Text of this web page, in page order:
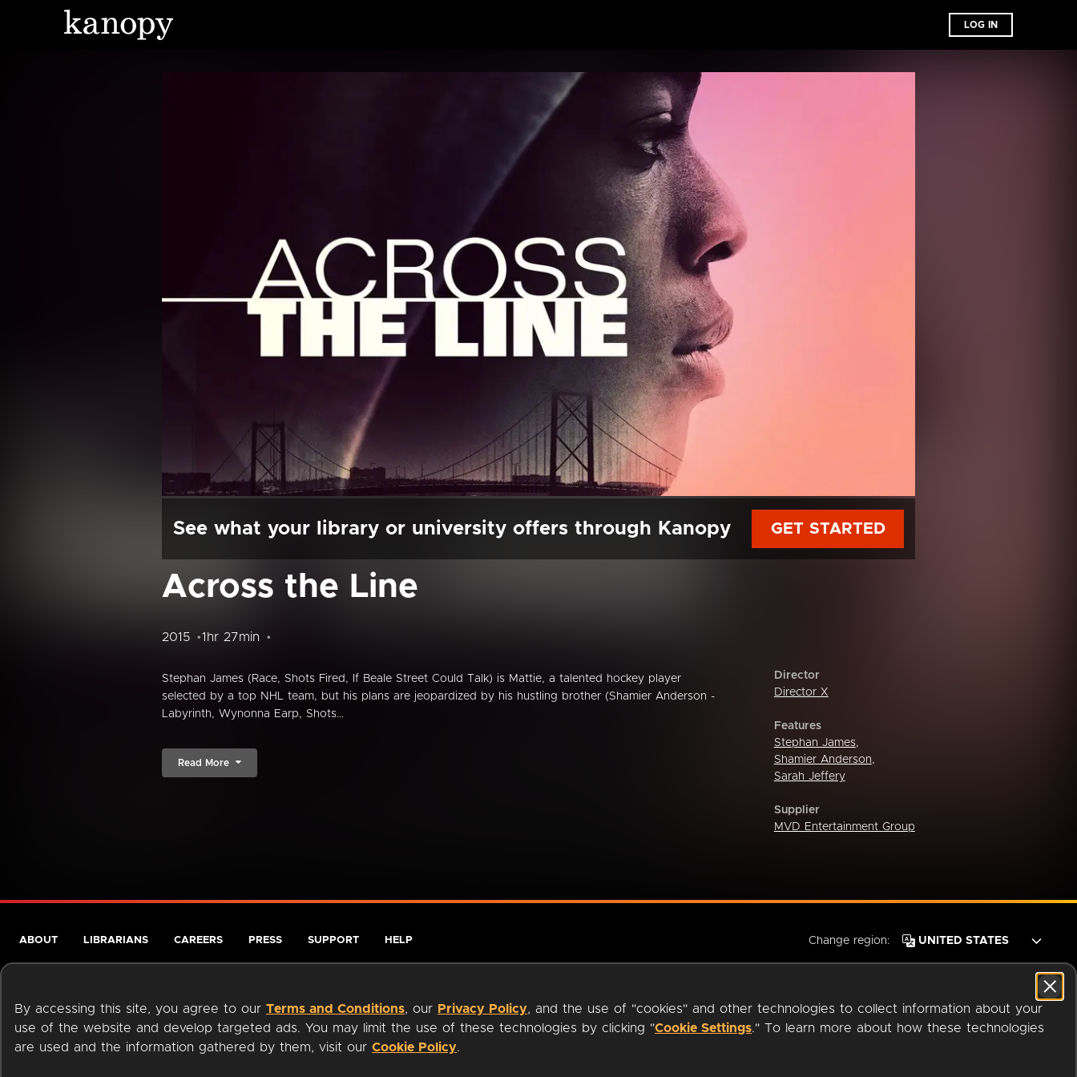
LOG IN
See what your library or university offers through Kanopy GET STARTED
Across the Line
2015 1hr 27min
Stephan James (Race, Shots Fired, If Beale Street Could Talk) is Mattie, a talented hockey player
selected by a top NHL team, but his plans are jeopardized by his hustling brother (Shamier Anderson -
Labyrinth, Wynonna Earp, Shots...
Read More
Director
Director X
Features
Stephan James,
Shamier Anderson,
Sarah Jeffery
Supplier
MVD Entertainment Group
By accessing this site, you agree to our Terms and Conditions, our Privacy Policy, and the use of "cookies" and other technologies to collect information about your
use of the website and develop targeted ads. You may limit the use of these technologies by clicking "Cookie Settings." To learn more about how these technologies
are used and the information gathered by them, visit our Cookie Policy.
ABOUT LIBRARIANS CAREERS PRESS SUPPORT HELP Change region:
Terms of Service Privacy Policy Cookies Accessibility